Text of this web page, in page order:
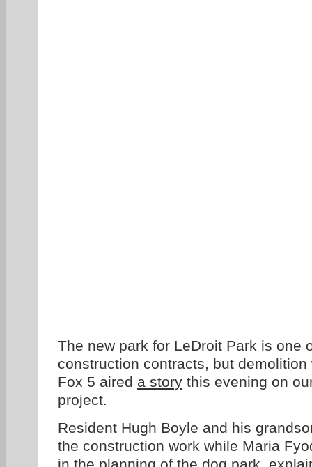
The new park for LeDroit Park is one
construction contracts, but
Fox 5 aired a story this evening on
project.
Resident Hugh Boyle and his
the construction work while Maria